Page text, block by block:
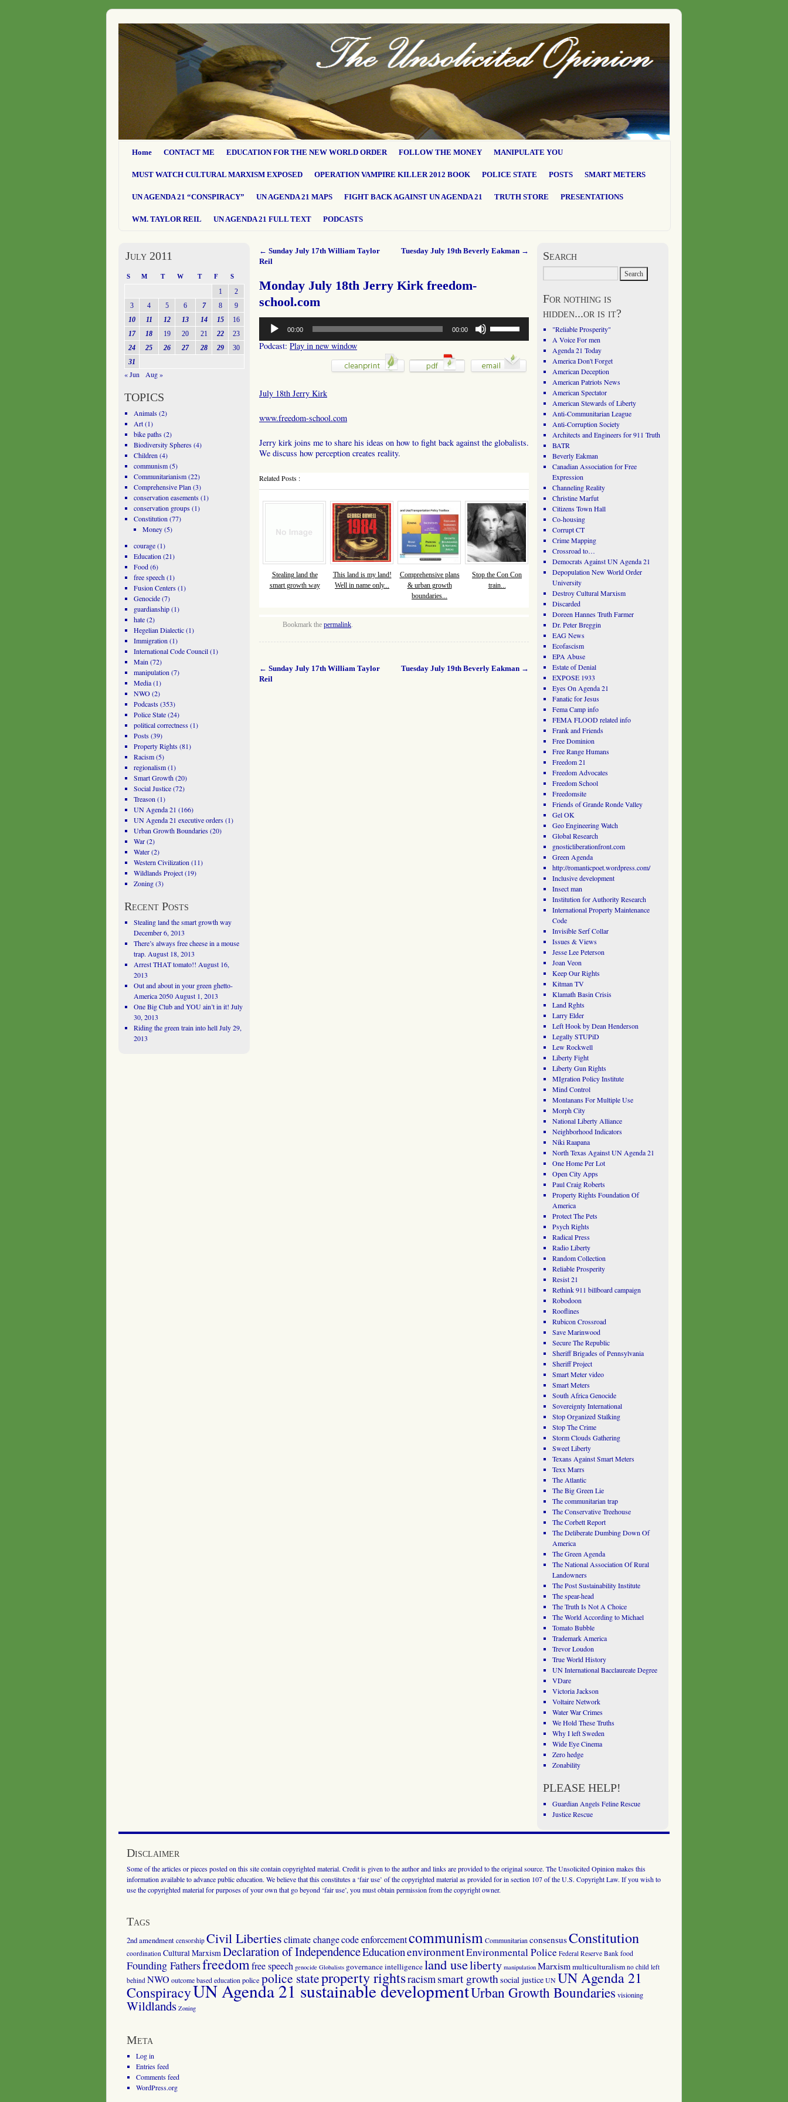
Home CONTACT ME EDUCATION FOR THE NEW WORLD ORDER FOLLOW THE MONEY MANIPULATE YOU
MUST WATCH CULTURAL MARXISM EXPOSED OPERATION VAMPIRE KILLER 2012 BOOK POLICE STATE POSTS SMART METERS
UN AGENDA 21 “CONSPIRACY” UN AGENDA 21 MAPS FIGHT BACK AGAINST UN AGENDA 21 TRUTH STORE PRESENTATIONS
WM. TAYLOR REIL UN AGENDA 21 FULL TEXT PODCASTS
← Sunday July 17th William Taylor
Reil
Tuesday July 19th Beverly Eakman →
Monday July 18th Jerry Kirk freedom-
school.com
Audio
Player
00:00 00:00
Up/Down
Arrow
to
increase
Podcast: Play in new window
July 18th Jerry Kirk
www.freedom-school.com
Jerry kirk joins me to share his ideas on how to fight back against the globalists.
We discuss how perception creates reality.
Related Posts :
Stealing land the
smart growth way
This land is my land!
Well in name only...
Comprehensive plans
& urban growth
boundaries...
Stop the Con Con
train...
Bookmark the permalink
← Sunday July 17th William Taylor
Reil
Tuesday July 19th Beverly Eakman →
July 2011
S M T W T F S
1
2
3
4 5 6 7 8
9
10
11 12 13 14 15
16
17
18 19 20 21 22
23
24
25 26 27 28 29
30
31
« Jun Aug »
TOPICS
Animals(2)
Art(1)
bike paths(2)
Biodiversity Spheres(4)
Children (4)
communism(5)
Communitarianism(22)
Comprehensive Plan (3)
conservation easements(1)
conservation groups(1)
Constitution (77)
Money(5)
courage(1)
Education (21)
Food(6)
free speech(1)
Fusion Centers(1)
Genocide(7)
guardianship(1)
hate(2)
Hegelian Dialectic(1)
Immigration (1)
International Code Council(1)
Main (72)
manipulation (7)
Media(1)
NWO(2)
Podcasts(353)
Police State(24)
political correctness(1)
Posts(39)
Property Rights(81)
Racism(5)
regionalism(1)
Smart Growth(20)
Social Justice(72)
Treason (1)
UN Agenda 21 (166)
UN Agenda 21 executive orders(1)
Urban Growth Boundaries(20)
War(2)
Water(2)
Western Civilization (11)
Wildlands Project(19)
Zoning(3)
Recent Posts
Stealing land the smart growth way
December 6, 2013
There’s always free cheese in a mouse
trap. August 18, 2013
Arrest THAT tomato!! August 16,
2013
Out and about in your green ghetto-
America 2050 August 1, 2013
One Big Club and YOU ain’t in it! July
30, 2013
Riding the green train into hell July 29,
2013
Search
For nothing is
hidden...or is it?
"Reliable Prosperity"
A Voice For men
Agenda 21 Today
America Don't Forget
American Deception
American Patriots News
American Spectator
American Stewards of Liberty
Anti-Communitarian League
Anti-Corruption Society
Architects and Engineers for 911 Truth
BATR
Beverly Eakman
Canadian Association for Free
Expression
Channeling Reality
Christine Marfut
Citizens Town Hall
Co-housing
Corrupt CT
Crime Mapping
Crossroad to…
Democrats Against UN Agenda 21
Depopulation New World Order
University
Destroy Cultural Marxism
Discarded
Doreen Hannes Truth Farmer
Dr. Peter Breggin
EAG News
Ecofascism
EPA Abuse
Estate of Denial
EXPOSE 1933
Eyes On Agenda 21
Fanatic for Jesus
Fema Camp info
FEMA FLOOD related info
Frank and Friends
Free Dominion
Free Range Humans
Freedom 21
Freedom Advocates
Freedom School
Freedomsite
Friends of Grande Ronde Valley
Gel OK
Geo Engineering Watch
Global Research
gnosticliberationfront.com
Green Agenda
http://romanticpoet.wordpress.com/
Inclusive development
Insect man
Institution for Authority Research
International Property Maintenance
Code
Invisible Serf Collar
Issues & Views
Jesse Lee Peterson
Joan Veon
Keep Our Rights
Kitman TV
Klamath Basin Crisis
Land Rghts
Larry Elder
Left Hook by Dean Henderson
Legally STUPiD
Lew Rockwell
Liberty Fight
Liberty Gun Rights
MIgration Policy Institute
Mind Control
Montanans For Multiple Use
Morph City
National Liberty Alliance
Neighborhood Indicators
Niki Raapana
North Texas Against UN Agenda 21
One Home Per Lot
Open City Apps
Paul Craig Roberts
Property Rights Foundation Of
America
Protect The Pets
Psych Rights
Radical Press
Radio Liberty
Random Collection
Reliable Prosperity
Resist 21
Rethink 911 billboard campaign
Robodoon
Rooflines
Rubicon Crossroad
Save Marinwood
Secure The Republic
Sheriff Brigades of Pennsylvania
Sheriff Project
Smart Meter video
Smart Meters
South Africa Genocide
Sovereignty International
Stop Organized Stalking
Stop The Crime
Storm Clouds Gathering
Sweet Liberty
Texans Against Smart Meters
Texx Marrs
The Atlantic
The Big Green Lie
The communitarian trap
The Conservative Treehouse
The Corbett Report
The Deliberate Dumbing Down Of
America
The Green Agenda
The National Association Of Rural
Landowners
The Post Sustainability Institute
The spear-head
The Truth Is Not A Choice
The World According to Michael
Tomato Bubble
Trademark America
Trevor Loudon
True World History
UN International Bacclaureate Degree
VDare
Victoria Jackson
Voltaire Network
Water War Crimes
We Hold These Truths
Why I left Sweden
Wide Eye Cinema
Zero hedge
Zonability
PLEASE HELP!
Guardian Angels Feline Rescue
Justice Rescue
Disclaimer
Some of the articles or pieces posted on this site contain copyrighted material. Credit is given to the author and links are provided to the original source. The Unsolicited Opinion makes this
information available to advance public education. We believe that this constitutes a ‘fair use’ of the copyrighted material as provided for in section 107 of the U.S. Copyright Law. If you wish to
use the copyrighted material for purposes of your own that go beyond ‘fair use’, you must obtain permission from the copyright owner.
Tags
2nd amendment censorship Civil Libertiesclimate changecode enforcementcommunismCommunitarian consensusConstitution
coordination Cultural MarxismDeclaration of IndependenceEducationenvironmentEnvironmental Police Federal Reserve Bank food
Founding Fathersfreedomfree speech genocide Globalists governanceintelligenceland useliberty manipulation Marxismmulticulturalism no child left
behind NWO outcome based education police police stateproperty rightsracismsmart growthsocial justiceUNUN Agenda 21
ConspiracyUN Agenda 21 sustainable developmentUrban Growth Boundaries visioning
Wildlands Zoning
Meta
Log in
Entries feed
Comments feed
WordPress.org